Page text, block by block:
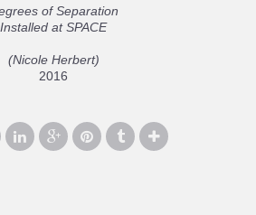
of Separation
Installed at SPACE
(Nicole Herbert)
2016